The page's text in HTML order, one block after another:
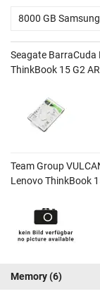
8000 GB
Seagate BarraCuda
ThinkBook 15 G2
Team Group
Lenovo ThinkBook
Memory(6)